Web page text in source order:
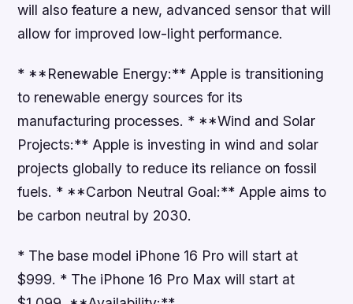
will also feature a new, advanced sensor that will
allow for improved low-light performance.
* **Renewable Energy:** Apple is transitioning
to renewable energy sources for its
manufacturing processes. * **Wind and Solar
Projects:** Apple is investing in wind and solar
projects globally to reduce its reliance on fossil
fuels. * **Carbon Neutral Goal:** Apple aims to
be carbon neutral by 2030.
* The base model iPhone 16 Pro will start at
$999. * The iPhone 16 Pro Max will start at